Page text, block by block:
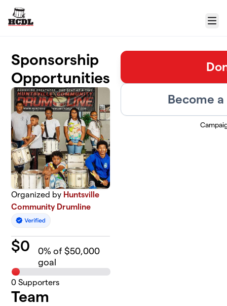
Skip to main content
Menu
Sponsorship
Opportunities
Organized by Huntsville
Community Drumline
$0 0% of $50,000
goal
0 Supporters
Team
Become